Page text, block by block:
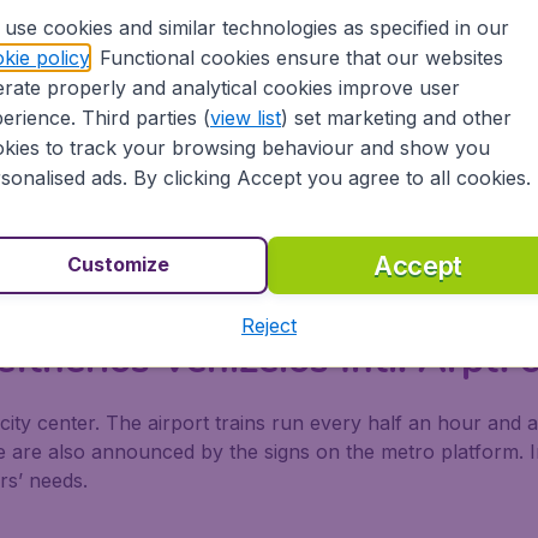
Venizelos Intl. Arpt.
for the limousines by doing a pre-booking before
located within the airport terminal. Services are
Advance Reservations* Ticket: Please Make
Two Weeks In Advance
Venizelos Intl. Arpt.
center. The airport trains run every half an hour and
also announced by the signs on the metro platform.
needs.
use cookies and similar technologies as specified in our
policy. Functional cookies ensure that our websites
properly and analytical cookies improve user
Third parties (view list) set marketing and other
to track your browsing behaviour and show you
ads. By clicking Accept you agree to all cookies.
Accept
Customize
Reject